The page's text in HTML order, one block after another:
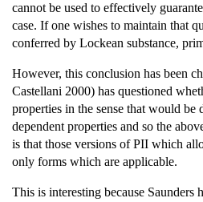
cannot be used to effectively
case. If one wishes to maintain that
conferred by Lockean substance,
However, this conclusion has been
Castellani 2000) has questioned
properties in the sense that would
dependent properties and so the
is that those versions of PII which
only forms which are applicable.
This is interesting because